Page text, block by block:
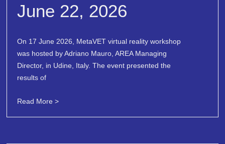
June 22, 2026
On 17 June 2026, MetaVET virtual reality workshop
was hosted by Adriano Mauro, AREA Managing
Director, in Udine, Italy. The event presented the
results of
Read More >